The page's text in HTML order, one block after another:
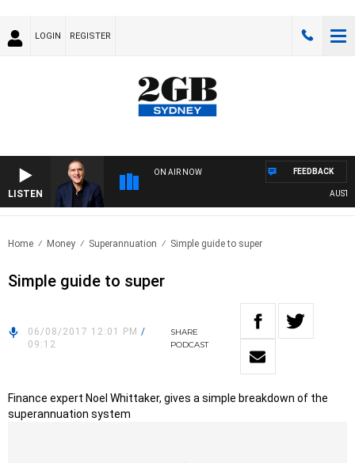
LOGIN REGISTER
LISTEN
ON AIR NOW FEEDBACK
Home Money Superannuation Simple guide to super
Simple guide to super
06/08/2017 12:01 PM /
09:12
SHARE
PODCAST
Finance expert Noel Whittaker, gives a simple breakdown of the
superannuation system